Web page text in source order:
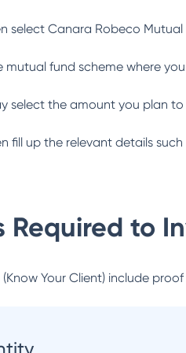
select Canara Robeco Mutual
mutual fund scheme where
select the amount you plan
fill up the relevant details
Required to
Your Client) include